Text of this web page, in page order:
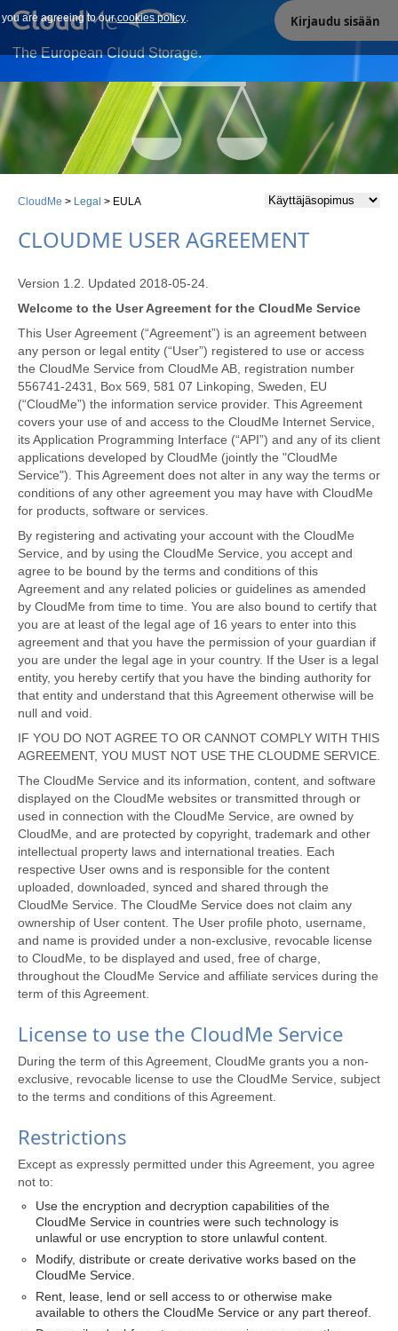
Our site uses cookies. By continuing to use our site you are
agreeing to our cookies policy.
you are agreeing to ourcookies policy.
The European Cloud Storage.
Kirjaudu sisään
CloudMe > Legal > EULA
CLOUDME USER AGREEMENT
Version 1.2. Updated 2018-05-24.
Welcome to the User Agreement for the CloudMe Service
This User Agreement (“Agreement”) is an agreement between
any person or legal entity (“User”) registered to use or access
the CloudMe Service from CloudMe AB, registration number
556741-2431, Box 569, 581 07 Linkoping, Sweden, EU
(“CloudMe”) the information service provider. This Agreement
covers your use of and access to the CloudMe Internet Service,
its Application Programming Interface (“API”) and any of its client
applications developed by CloudMe (jointly the "CloudMe
Service"). This Agreement does not alter in any way the terms or
conditions of any other agreement you may have with CloudMe
for products, software or services.
By registering and activating your account with the CloudMe
Service, and by using the CloudMe Service, you accept and
agree to be bound by the terms and conditions of this
Agreement and any related policies or guidelines as amended
by CloudMe from time to time. You are also bound to certify that
you are at least of the legal age of 16 years to enter into this
agreement and that you have the permission of your guardian if
you are under the legal age in your country. If the User is a legal
entity, you hereby certify that you have the binding authority for
that entity and understand that this Agreement otherwise will be
null and void.
IF YOU DO NOT AGREE TO OR CANNOT COMPLY WITH THIS
AGREEMENT, YOU MUST NOT USE THE CLOUDME SERVICE.
The CloudMe Service and its information, content, and software
displayed on the CloudMe websites or transmitted through or
used in connection with the CloudMe Service, are owned by
CloudMe, and are protected by copyright, trademark and other
intellectual property laws and international treaties. Each
respective User owns and is responsible for the content
uploaded, downloaded, synced and shared through the
CloudMe Service. The CloudMe Service does not claim any
ownership of User content. The User profile photo, username,
and name is provided under a non-exclusive, revocable license
to CloudMe, to be displayed and used, free of charge,
throughout the CloudMe Service and affiliate services during the
term of this Agreement.
License to use the CloudMe Service
During the term of this Agreement, CloudMe grants you a non-
exclusive, revocable license to use the CloudMe Service, subject
to the terms and conditions of this Agreement.
Restrictions
Except as expressly permitted under this Agreement, you agree
not to:
Use the encryption and decryption capabilities of the
CloudMe Service in countries were such technology is
unlawful or use encryption to store unlawful content.
Modify, distribute or create derivative works based on the
CloudMe Service.
Rent, lease, lend or sell access to or otherwise make
available to others the CloudMe Service or any part thereof.